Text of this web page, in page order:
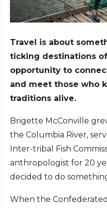
Travel is about
ticking destinations
opportunity to
and meet those who
traditions alive.
Brigette McConville
the Columbia River,
Inter-tribal Fish
anthropologist for 20
decided to do
When the